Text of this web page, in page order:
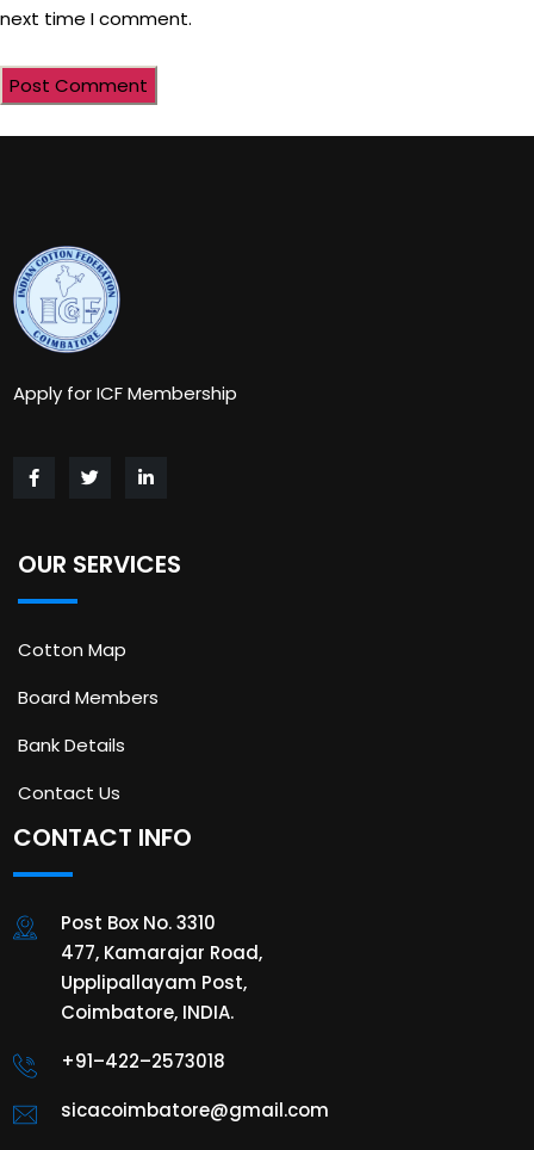
next time I comment.
Apply for ICF Membership
OUR SERVICES
Cotton Map
Board Members
Bank Details
Contact Us
CONTACT INFO
Post Box No. 3310
477, Kamarajar Road,
Upplipallayam Post,
Coimbatore, INDIA.
+91–422–2573018
sicacoimbatore@gmail.com